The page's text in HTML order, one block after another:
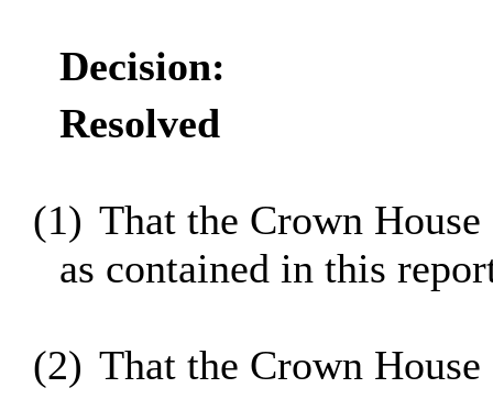
Decision:
Resolved
(1) That the Crown
as contained in this
(2) That the Crown